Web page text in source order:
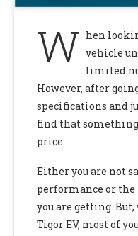
W hen
vehicle
limited
However, after
specifications and
find that
price.
Either you are not
performance or
you are getting.
Tigor EV, most of